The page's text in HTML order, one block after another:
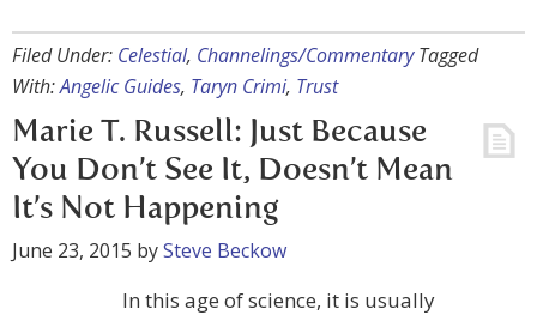
Filed Under: Celestial, Channelings/Commentary Tagged
With:Angelic Guides, Taryn Crimi, Trust
Marie T. Russell: Just Because
You Don’t See It, Doesn’t Mean
It’s Not Happening
June 23, 2015 bySteve Beckow
In this age of science, it is usually